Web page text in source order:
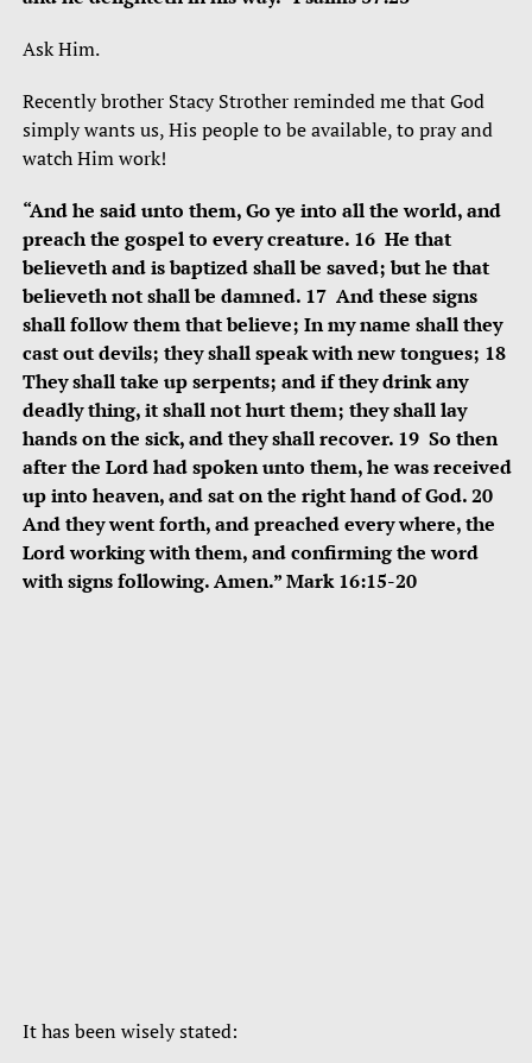
Ask Him.
Recently brother Stacy Strother reminded me that God
simply wants us, His people to be available, to pray and
watch Him work!
“And he said unto them, Go ye into all the world, and
preach the gospel to every creature. 16 He that
believeth and is baptized shall be saved; but he that
believeth not shall be damned. 17 And these signs
shall follow them that believe; In my name shall they
cast out devils; they shall speak with new tongues; 18
They shall take up serpents; and if they drink any
deadly thing, it shall not hurt them; they shall lay
hands on the sick, and they shall recover. 19 So then
after the Lord had spoken unto them, he was received
up into heaven, and sat on the right hand of God. 20
And they went forth, and preached every where, the
Lord working with them, and confirming the word
with signs following. Amen.” Mark 16:15-20
It has been wisely stated: